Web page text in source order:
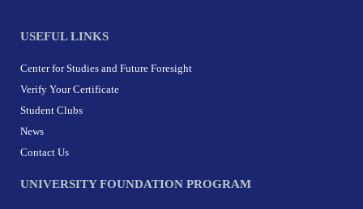
USEFUL LINKS
Center for Studies and Future Foresight
Verify Your Certificate
Student Clubs
News
Contact Us
UNIVERSITY FOUNDATION PROGRAM